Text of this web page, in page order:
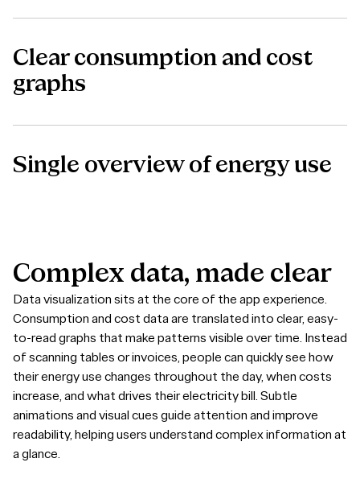
Clear consumption and cost
graphs
Single overview of energy use
Complex data, made clear
Data visualization sits at the core of the app experience.
Consumption and cost data are translated into clear, easy-
to-read graphs that make patterns visible over time. Instead
of scanning tables or invoices, people can quickly see how
their energy use changes throughout the day, when costs
increase, and what drives their electricity bill. Subtle
animations and visual cues guide attention and improve
readability, helping users understand complex information at
a glance.